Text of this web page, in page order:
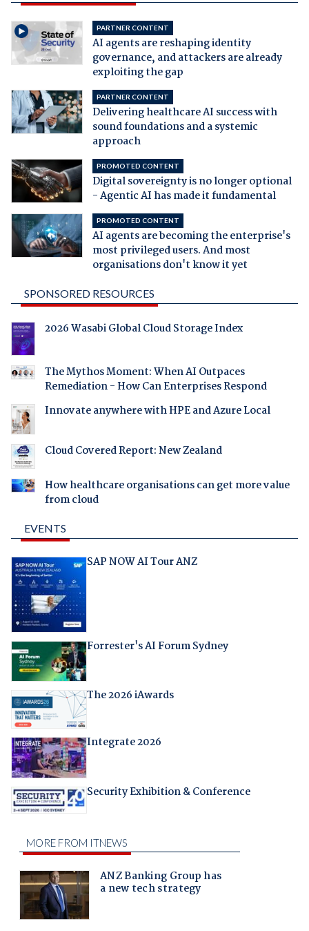
PARTNER CONTENT
AI agents are reshaping identity
governance, and attackers are already
exploiting the gap
PARTNER CONTENT
Delivering healthcare AI success with
sound foundations and a systemic
approach
PROMOTED CONTENT
Digital sovereignty is no longer optional
- Agentic AI has made it fundamental
PROMOTED CONTENT
AI agents are becoming the enterprise's
most privileged users. And most
organisations don't know it yet
SPONSORED RESOURCES
2026 Wasabi Global Cloud Storage Index
The Mythos Moment: When AI Outpaces
Remediation - How Can Enterprises Respond
Innovate anywhere with HPE and Azure Local
Cloud Covered Report: New Zealand
How healthcare organisations can get more value
from cloud
EVENTS
SAP NOW AI Tour ANZ
Forrester's AI Forum Sydney
The 2026 iAwards
Integrate 2026
Security Exhibition & Conference